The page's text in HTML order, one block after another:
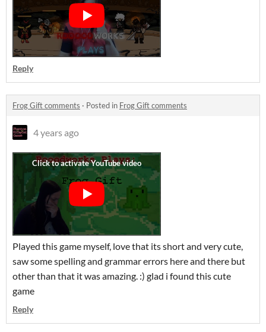
Reply
Frog Gift comments · Posted in Frog Gift comments
4 years ago
Played this game myself, love that its short and very cute,
saw some spelling and grammar errors here and there but
other than that it was amazing. :) glad i found this cute
game
Reply